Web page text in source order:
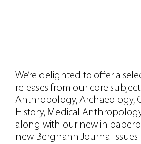
We’re delighted to offer a
releases from our core
Anthropology, Archaeology,
History, Medical
along with our new in
new Berghahn Journal